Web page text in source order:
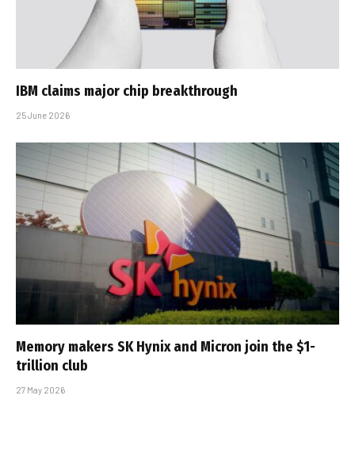
IBM claims major chip breakthrough
25 June 2026
Memory makers SK Hynix and Micron join the $1-
trillion club
27 May 2026